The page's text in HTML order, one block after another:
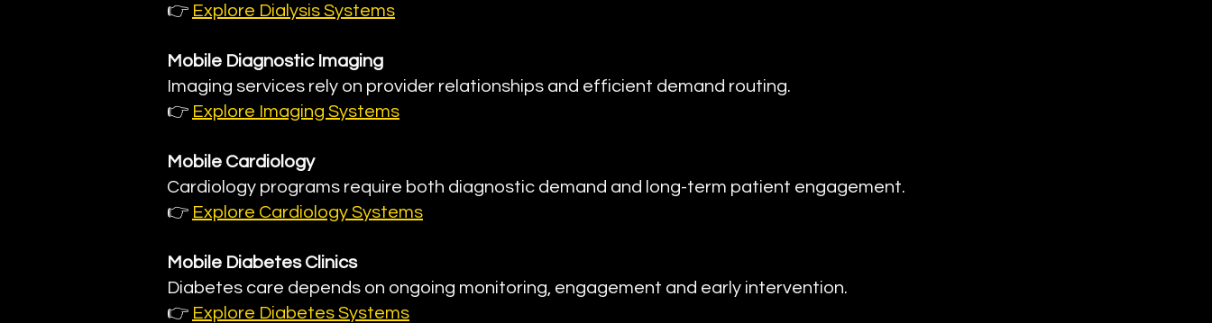
👉 Explore Dialysis Systems
Mobile Diagnostic Imaging
Imaging services rely on provider relationships and efficient demand routing.
👉 Explore Imaging Systems
Mobile Cardiology
Cardiology programs require both diagnostic demand and long-term patient engagement.
👉 Explore Cardiology Systems
Mobile Diabetes Clinics
Diabetes care depends on ongoing monitoring, engagement and early intervention.
👉 Explore Diabetes Systems